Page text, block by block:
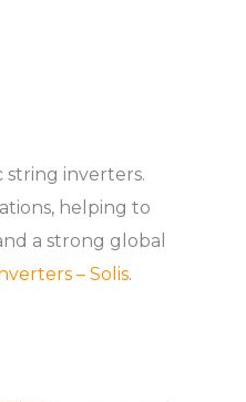
string inverters.
helping to
a strong global
– Solis.